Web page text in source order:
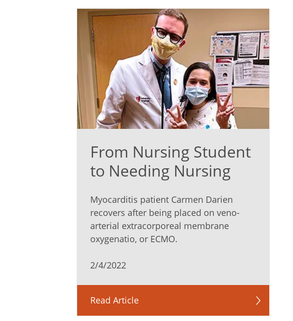
From Nursing Student
to Needing Nursing
Myocarditis patient Carmen Darien
recovers after being placed on veno-
arterial extracorporeal membrane
oxygenatio, or ECMO.
2/4/2022
Read Article